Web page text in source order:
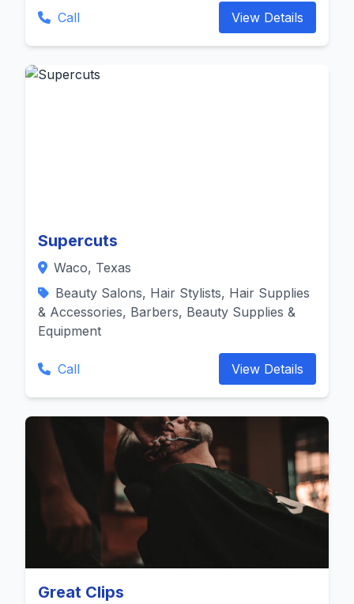
Call View Details
Supercuts
Waco, Texas
Beauty Salons, Hair Stylists, Hair Supplies
& Accessories, Barbers, Beauty Supplies &
Equipment
Call View Details
Great Clips